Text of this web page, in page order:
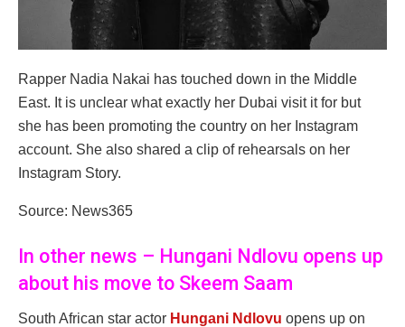
Rapper Nadia Nakai has touched down in the Middle
East. It is unclear what exactly her Dubai visit it for but
she has been promoting the country on her Instagram
account. She also shared a clip of rehearsals on her
Instagram Story.
Source: News365
In other news – Hungani Ndlovu opens up
about his move to Skeem Saam
South African star actor Hungani Ndlovu opens up on